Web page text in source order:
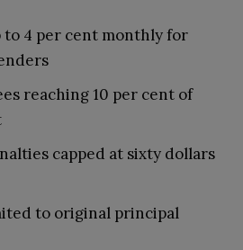
4 per cent monthly for
reaching 10 per cent of
capped at sixty dollars
to original principal